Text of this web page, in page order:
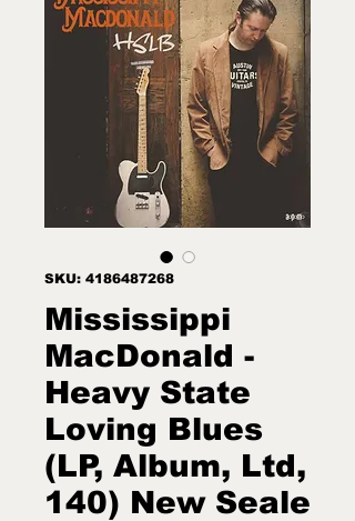
SKU: 4186487268
Mississippi
MacDonald -
Heavy State
Loving Blues
(LP, Album, Ltd,
140) New Seale